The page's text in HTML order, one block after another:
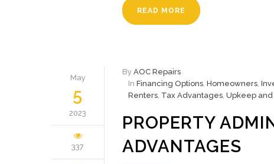
READ MORE
May
5
2023
337
By AOC Repairs
In Financing Options, Homeowners,
Renters, Tax Advantages, Upkeep
PROPERTY
ADVANTAGES